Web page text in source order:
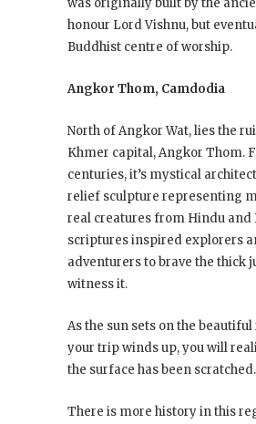
was originally built by the
honour Lord Vishnu, but
Buddhist centre of worship.
Angkor Thom, Camdodia
North of Angkor Wat, lies the
Khmer capital, Angkor Thom.
centuries, it’s mystical
relief sculpture representing
real creatures from Hindu and
scriptures inspired explorers
adventurers to brave the thick
witness it.
As the sun sets on the
your trip winds up, you will
the surface has been scratched.
There is more history in this